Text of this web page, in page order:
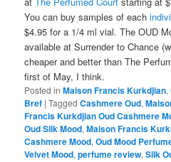
You can buy samples of each
$4.95 for a 1/4 ml vial. The OUD
available at Surrender to Chance
cheaper and better than The
first of May, I think.
Posted in Maison Francis Kurkdjian,
Bref |Tagged Cashmere Oud,
Francis Kurkdjian Oud Cashmere
Oud Silk Mood,Maison Francis
Cashmere Mood,Oud Mood
Velvet Mood,perfume review,Silk